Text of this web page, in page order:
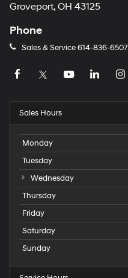
Groveport, OH 43125
Phone
Sales & Service614-836-6507
Sales Hours
Monday
Tuesday
Wednesday
Thursday
Friday
Saturday
Sunday